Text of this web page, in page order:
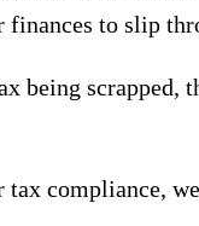
to slip
being
compliance,